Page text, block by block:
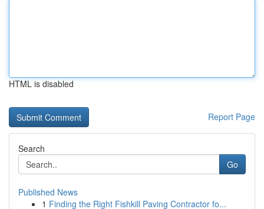
HTML is disabled
Report Page
Search
Go
Published News
1 Finding the Right Fishkill Paving Contractor fo...